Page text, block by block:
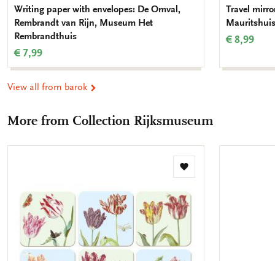
Writing paper with envelopes: De Omval,
Rembrandt van Rijn, Museum Het
Rembrandthuis
€ 7,99
Travel
Mauritshuis
€ 8,99
View all from barok
More from Collection Rijksmuseum
Add
wishlist